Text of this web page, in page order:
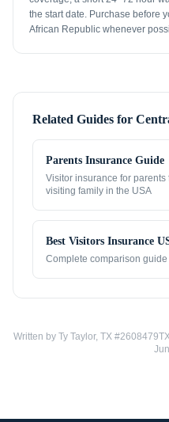
the start date. Purchase before
African Republic whenever
Related Guides for
Parents Insurance Guide
Visitor insurance for parents
visiting family in the USA
Best Visitors Insurance
Complete comparison
Written by Ty Taylor, TX